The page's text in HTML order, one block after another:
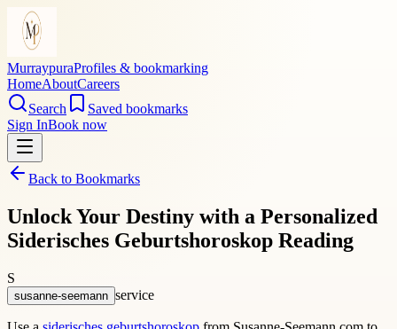
MurraypuraProfiles & bookmarking
HomeAboutCareers
Search
Saved bookmarks
Sign InBook now
Back to Bookmarks
Unlock Your Destiny with a Personalized
Siderisches Geburtshoroskop Reading
S
susanne-seemann service